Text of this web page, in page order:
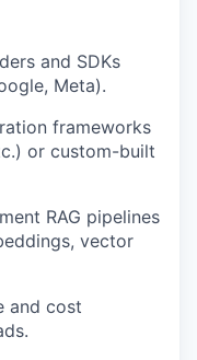
and SDKs
Meta).
frameworks
or custom-built
RAG pipelines
vector
and cost